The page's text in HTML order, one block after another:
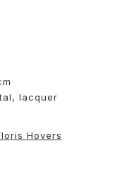
lacquer
Hovers